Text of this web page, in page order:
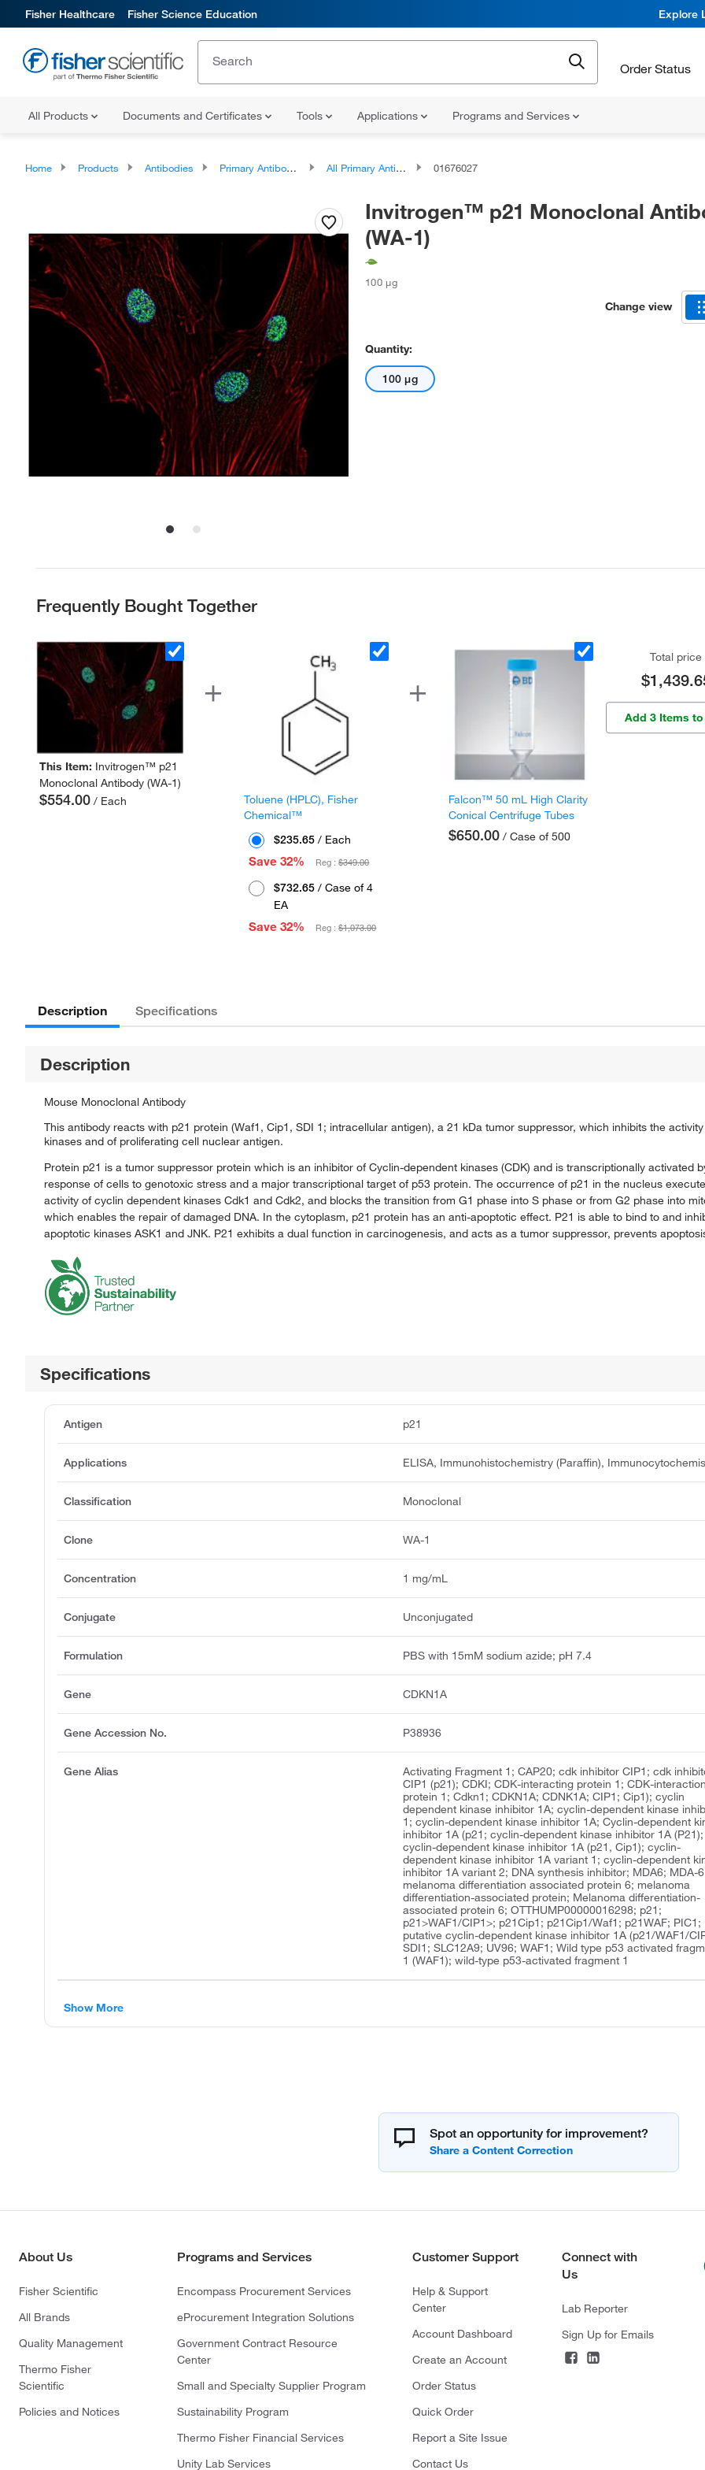
Fisher Healthcare Fisher Science Education Explore
Order Status
All Products Documents and Certificates Tools Applications Programs and Services
Home Products Antibodies Primary Antibodies All Primary Antibodies 01676027
Invitrogen™ p21 Monoclonal
(WA-1)
100 μg
Change view
Quantity:
100 μg
Frequently Bought Together
This Item: Invitrogen™ p21
Monoclonal Antibody (WA-1)
$554.00 / Each
Toluene (HPLC), Fisher
Chemical™
$235.65 / Each
Save 32%
Reg :$349.00
$732.65 / Case of 4
EA
Save 32%
Reg :$1,073.00
Falcon™ 50 mL High Clarity
Conical Centrifuge Tubes
$650.00 / Case of 500
Total price
Add 3 Items
Description Specifications
Description
Mouse Monoclonal Antibody
This antibody reacts with p21 protein (Waf1, Cip1, SDI 1; intracellular antigen), a 21 kDa tumor suppressor, which inhibits the
kinases and of proliferating cell nuclear antigen.
Protein p21 is a tumor suppressor protein which is an inhibitor of Cyclin-dependent kinases (CDK) and is transcriptionally activated
response of cells to genotoxic stress and a major transcriptional target of p53 protein. The occurrence of p21 in the nucleus
activity of cyclin dependent kinases Cdk1 and Cdk2, and blocks the transition from G1 phase into S phase or from G2 phase into
which enables the repair of damaged DNA. In the cytoplasm, p21 protein has an anti-apoptotic effect. P21 is able to bind to and
apoptotic kinases ASK1 and JNK. P21 exhibits a dual function in carcinogenesis, and acts as a tumor suppressor, prevents
Specifications
Antigen p21
Applications ELISA, Immunohistochemistry (Paraffin),
Classification Monoclonal
Clone WA-1
Concentration 1 mg/mL
Conjugate Unconjugated
Formulation PBS with 15mM sodium azide; pH 7.4
Gene CDKN1A
Gene Accession No. P38936
Gene Alias
Activating Fragment 1; CAP20; cdk inhibitor CIP1; cdk
CIP1 (p21); CDKI; CDK-interacting protein 1; CDK-
protein 1; Cdkn1; CDKN1A; CDNK1A; CIP1; Cip1); cyclin
dependent kinase inhibitor 1A; cyclin-dependent kinase
1; cyclin-dependent kinase inhibitor 1A; Cyclin-dependent
inhibitor 1A (p21; cyclin-dependent kinase inhibitor 1A (P21);
cyclin-dependent kinase inhibitor 1A (p21, Cip1); cyclin-
dependent kinase inhibitor 1A variant 1; cyclin-dependent
inhibitor 1A variant 2; DNA synthesis inhibitor; MDA6; MDA-
melanoma differentiation associated protein 6; melanoma
differentiation-associated protein; Melanoma differentiation-
associated protein 6; OTTHUMP00000016298; p21;
p21>WAF1/CIP1>; p21Cip1; p21Cip1/Waf1; p21WAF; PIC1;
putative cyclin-dependent kinase inhibitor 1A (p21/WAF1/
SDI1; SLC12A9; UV96; WAF1; Wild type p53 activated
1 (WAF1); wild-type p53-activated fragment 1
Show More
Spot an opportunity for improvement?
About Us
Fisher Scientific
All Brands
Quality Management
Thermo Fisher
Scientific
Policies and Notices
Programs and Services
Encompass Procurement Services
eProcurement Integration Solutions
Government Contract Resource
Center
Small and Specialty Supplier Program
Sustainability Program
Thermo Fisher Financial Services
Unity Lab Services
Customer Support
Help & Support
Center
Account Dashboard
Create an Account
Order Status
Quick Order
Report a Site Issue
Contact Us
Connect with
Us
Lab Reporter
Sign Up for Emails